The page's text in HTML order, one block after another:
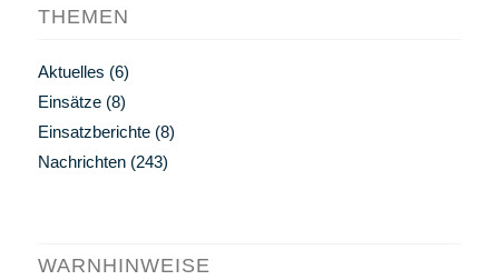
THEMEN
Aktuelles (6)
Einsätze(8)
Einsatzberichte(8)
Nachrichten(243)
WARNHINWEISE